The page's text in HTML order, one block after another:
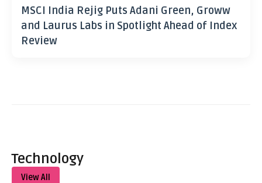
MSCI India Rejig Puts Adani Green, Groww
and Laurus Labs in Spotlight Ahead of Index
Review
Technology
View All